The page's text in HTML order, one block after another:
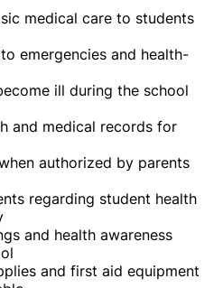
medical care to students
emergencies and health-
ill during the school
and medical records for
authorized by parents
regarding student health
and health awareness
and first aid equipment